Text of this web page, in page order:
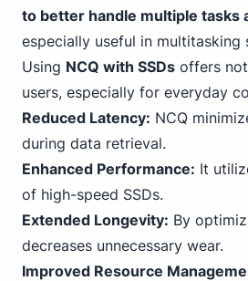
to better handle multiple tasks
especially useful in multitasking
Using NCQ with SSDs offers
users, especially for everyday
Reduced Latency: NCQ
during data retrieval.
Enhanced Performance: It
of high-speed SSDs.
Extended Longevity: By
decreases unnecessary wear.
Improved Resource